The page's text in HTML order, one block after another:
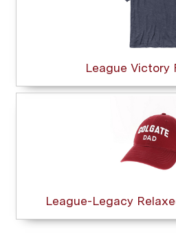
League Victory
League-Legacy